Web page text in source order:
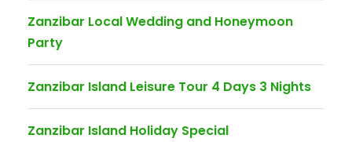
Zanzibar Local Wedding and Honeymoon
Party
Zanzibar Island Leisure Tour 4 Days 3 Nights
Zanzibar Island Holiday Special